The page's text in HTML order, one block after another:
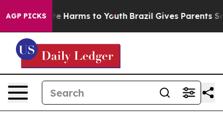
AGP PICKS
to Abate Harms to Youth Brazil Gives Parents